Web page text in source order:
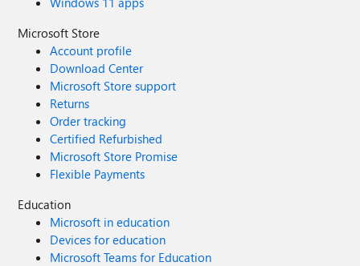
Microsoft Store
Account profile
Download Center
Microsoft Store support
Returns
Order tracking
Certified Refurbished
Microsoft Store Promise
Flexible Payments
Education
Microsoft in education
Devices for education
Microsoft Teams for Education